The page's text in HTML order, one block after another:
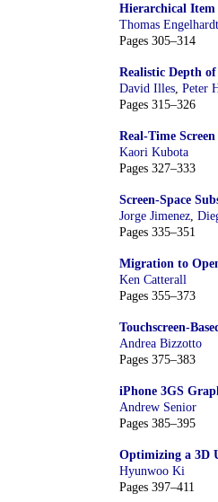
Hierarchical
Thomas Engelhardt
Pages 305–314
Realistic Depth
David Illes, Peter
Pages 315–326
Real-Time
Kaori Kubota
Pages 327–333
Screen-Space
Jorge Jimenez,
Pages 335–351
Migration to
Ken Catterall
Pages 355–373
Touchscreen-
Andrea Bizzotto
Pages 375–383
iPhone 3GS
Andrew Senior
Pages 385–395
Optimizing a 3D
Hyunwoo Ki
Pages 397–411